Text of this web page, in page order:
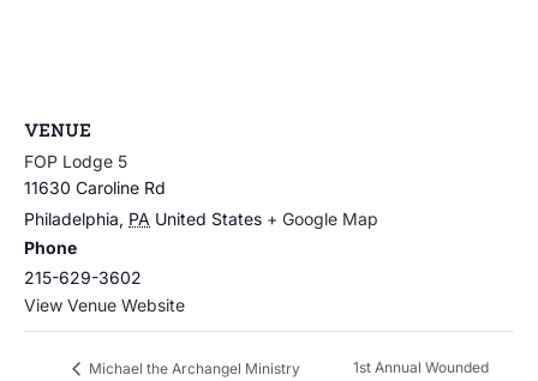
VENUE
FOP Lodge 5
11630 Caroline Rd
Philadelphia, PA United States + Google Map
Phone
215-629-3602
View Venue Website
Michael the Archangel Ministry
1st Annual Wounded